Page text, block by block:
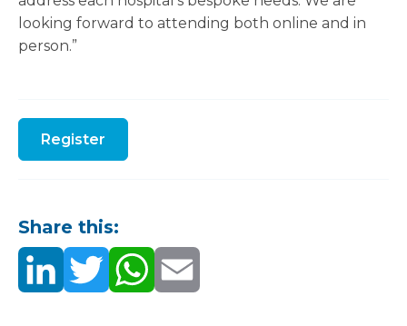
looking forward to attending both online and in
person.”
Register
Share this: